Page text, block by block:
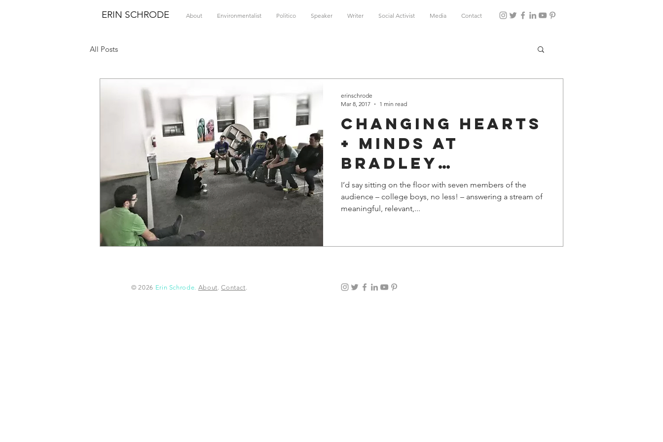
ERIN SCHRODE About Environmentalist Politico Speaker Writer Social Activist Media Contact
All Posts
Changing Hearts
+ Minds at
Bradley
University
I’d say sitting on the floor with seven members of the
audience – college boys, no less! – answering a stream of
meaningful, relevant,...
erinschrode
Mar 8, 2017
1 min read
© 2026 Erin Schrode. About.Contact.